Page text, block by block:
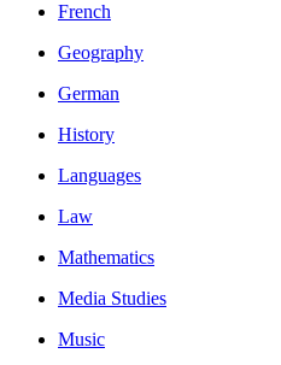
French
Geography
German
History
Languages
Law
Mathematics
Media Studies
Music